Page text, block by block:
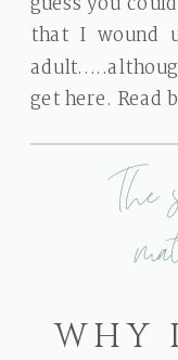
The
WHY
that I wound
get here. Read